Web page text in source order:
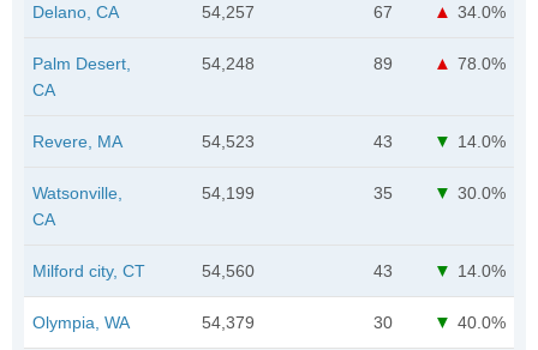
Delano, CA 54,257 67 34.0%
Palm Desert,
CA
54,248 89 78.0%
Revere, MA 54,523 43 14.0%
Watsonville,
CA
54,199 35 30.0%
Milford city, CT 54,560 43 14.0%
Olympia, WA 54,379 30 40.0%